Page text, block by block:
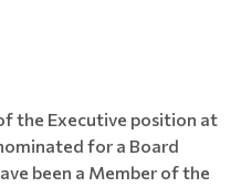
the Executive position at
for a Board
been a Member of the